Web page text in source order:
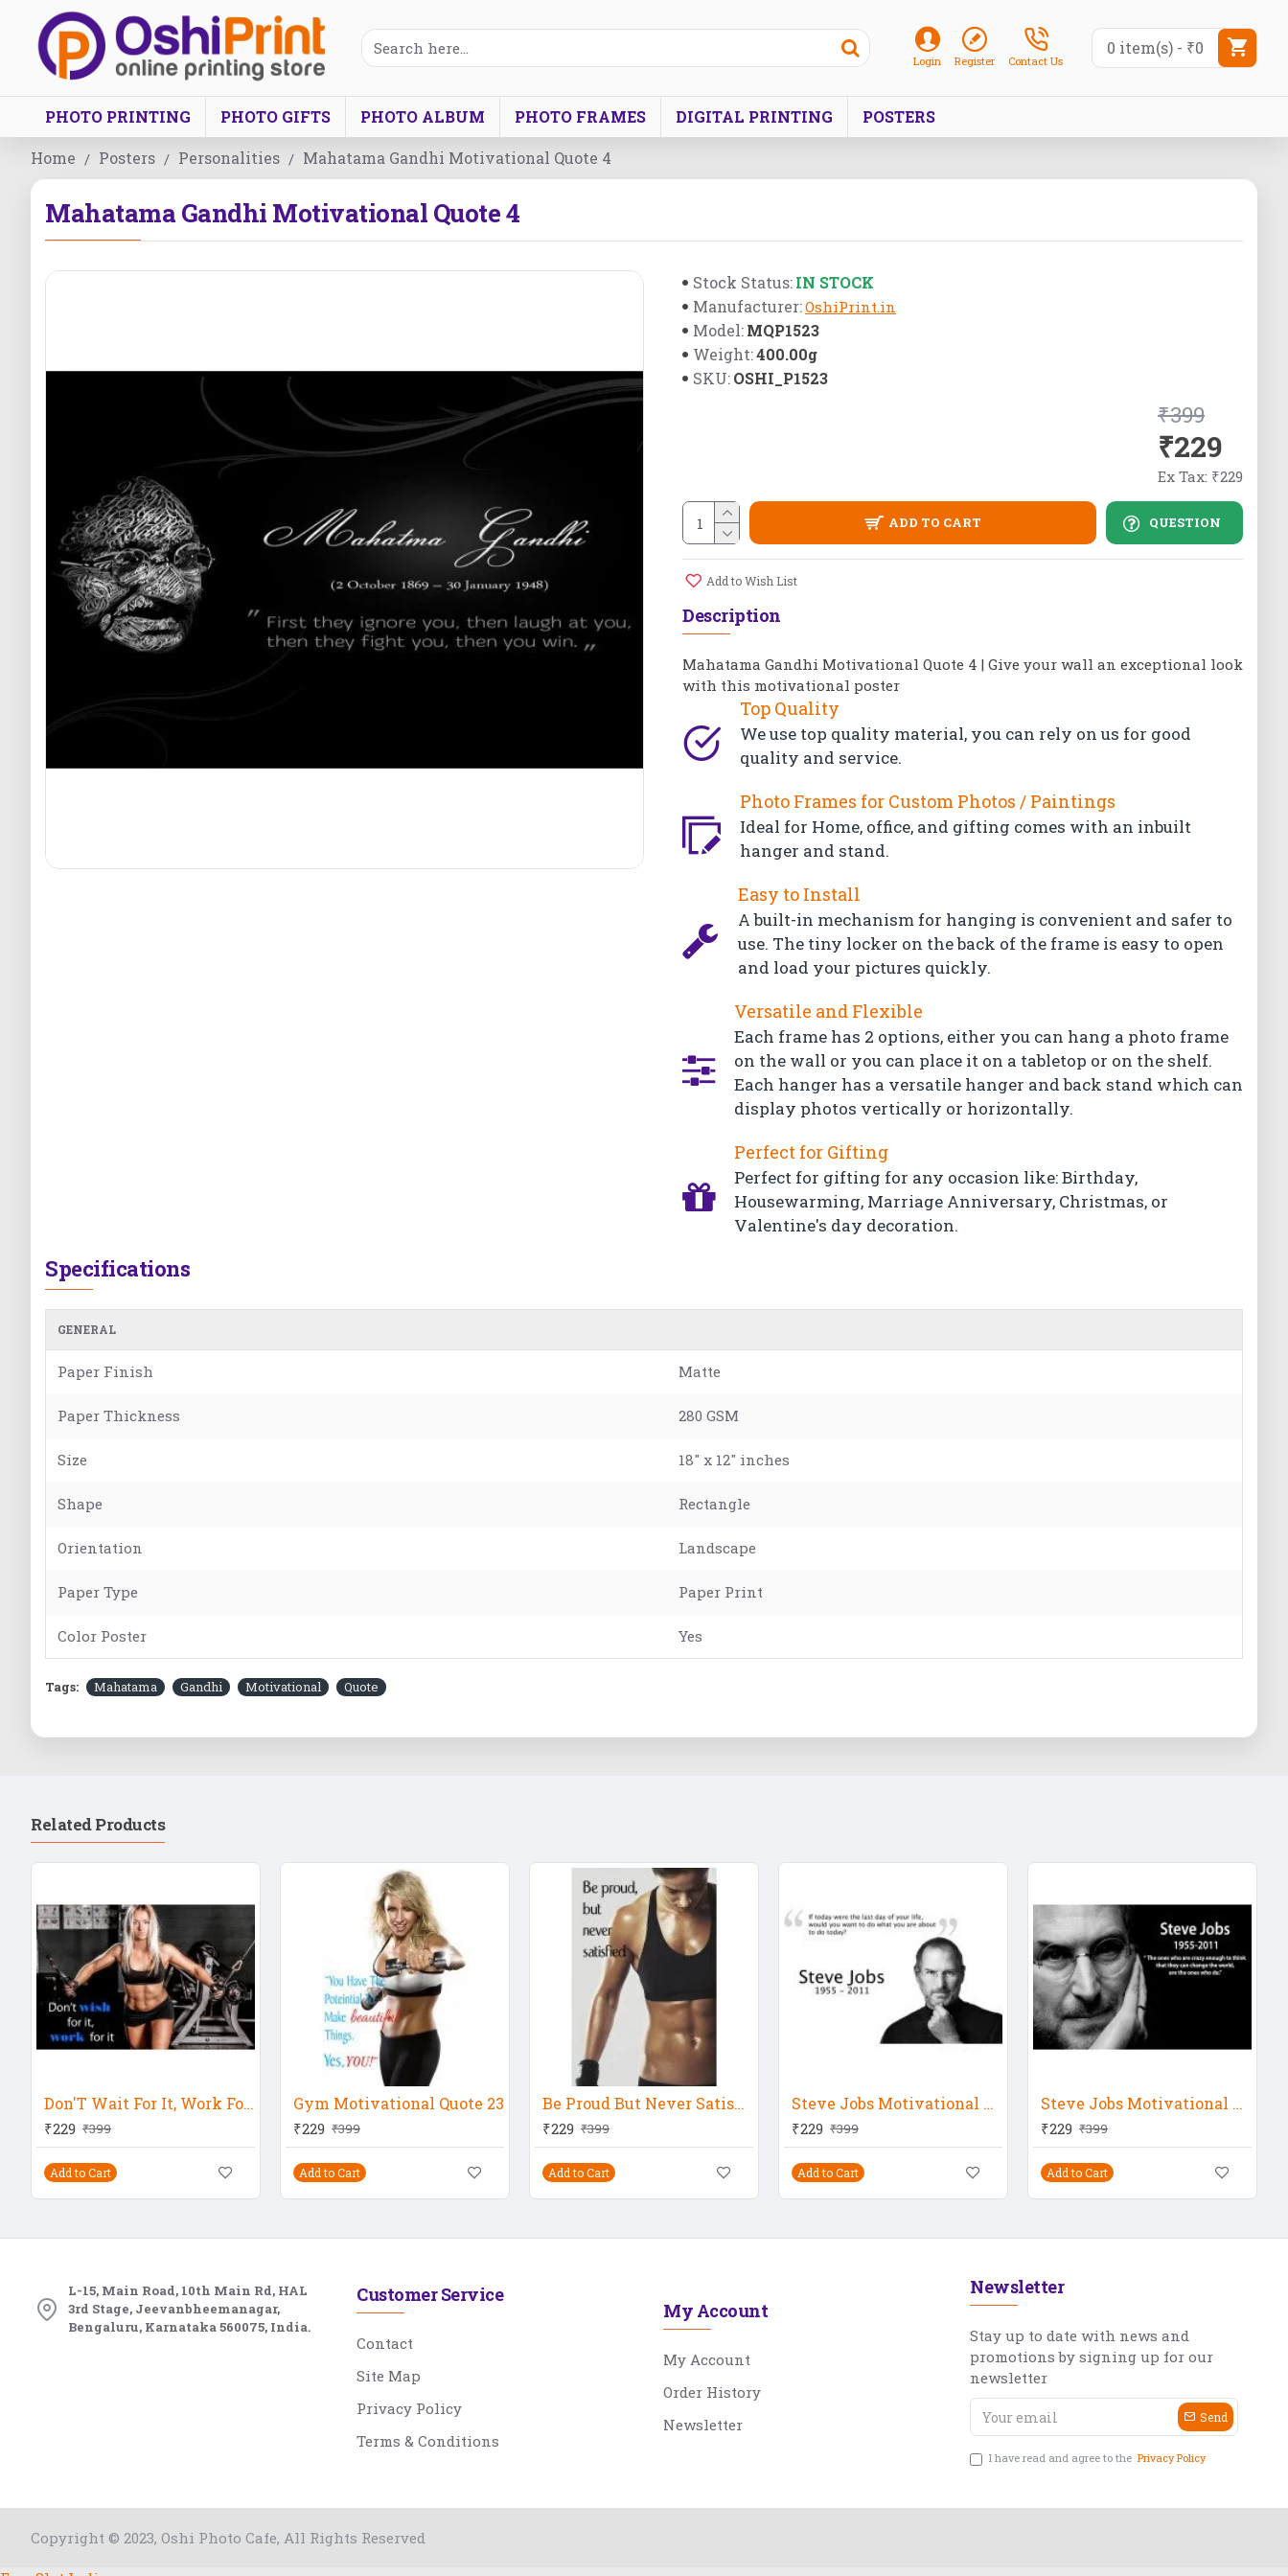
Login Register Contact Us
0 item(s) - ₹0
PHOTO PRINTING PHOTO GIFTS PHOTO ALBUM PHOTO FRAMES DIGITAL PRINTING POSTERS
Home Posters Personalities Mahatama Gandhi Motivational Quote 4
Mahatama Gandhi Motivational Quote 4
Stock Status:IN STOCK
Manufacturer:OshiPrint.in
Model:MQP1523
Weight:400.00g
SKU:OSHI_P1523
₹229
₹399
Ex Tax: ₹229
ADD TO CART QUESTION
Add to Wish List
Top Quality
We use top quality material, you can rely on us for good
quality and service.
Photo Frames for Custom Photos / Paintings
Ideal for Home, office, and gifting comes with an inbuilt
hanger and stand.
Easy to Install
A built-in mechanism for hanging is convenient and safer to
use. The tiny locker on the back of the frame is easy to open
and load your pictures quickly.
Versatile and Flexible
Each frame has 2 options, either you can hang a photo frame
on the wall or you can place it on a tabletop or on the shelf.
Each hanger has a versatile hanger and back stand which can
display photos vertically or horizontally.
Perfect for Gifting
Perfect for gifting for any occasion like: Birthday,
Housewarming, Marriage Anniversary, Christmas, or
Valentine's day decoration.
Description
Mahatama Gandhi Motivational Quote 4 | Give your wall an exceptional look
with this motivational poster
Specifications
GENERAL
Paper Finish Matte
Paper Thickness 280 GSM
Size 18" x 12" inches
Shape Rectangle
Orientation Landscape
Paper Type Paper Print
Color Poster Yes
Tags: Mahatama Gandhi Motivational Quote
Related Products
Don'T Wait For It, Work For It Motivation Quote
₹229 ₹399
Add to Cart
Gym Motivational Quote 23
₹229 ₹399
Add to Cart
Be Proud But Never Satisfied
₹229 ₹399
Add to Cart
Steve Jobs Motivational Quote 9
₹229 ₹399
Add to Cart
Steve Jobs Motivational Quote 10
₹229 ₹399
Add to Cart
L-15, Main Road, 10th Main Rd, HAL
3rd Stage, Jeevanbheemanagar,
Bengaluru, Karnataka 560075, India.
Customer Service
Contact
Site Map
Privacy Policy
Terms & Conditions
My Account
My Account
Order History
Newsletter
Newsletter
Stay up to date with news and
promotions by signing up for our
newsletter
Send
I have read and agree to the Privacy Policy
Copyright © 2023, Oshi Photo Cafe, All Rights Reserved